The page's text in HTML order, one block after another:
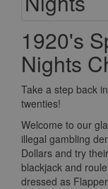
1920's
Nights
Take a step back
twenties!
Welcome to our
illegal gambling
Dollars and try
blackjack and
dressed as